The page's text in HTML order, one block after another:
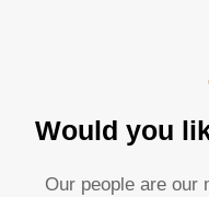
Would you
Our people are our